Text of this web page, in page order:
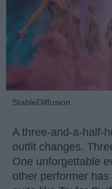
StableDiffusion
A three-and-a-half-
outfit changes.
One unforgettable
other performer